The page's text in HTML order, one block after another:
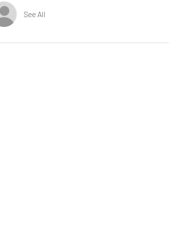
See All